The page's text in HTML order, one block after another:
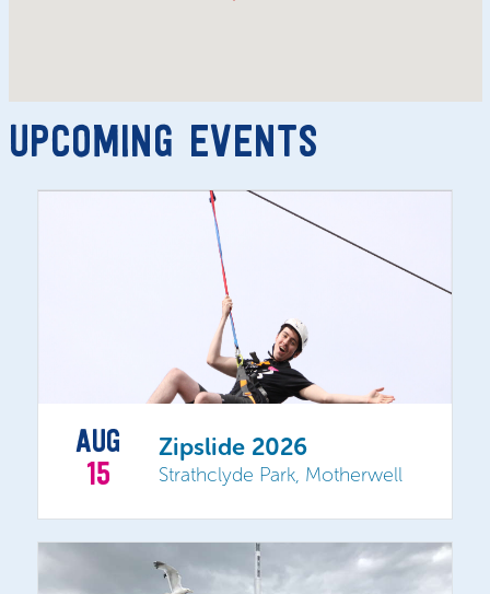
UPCOMING EVENTS
AUG
15
Zipslide 2026
Strathclyde Park, Motherwell